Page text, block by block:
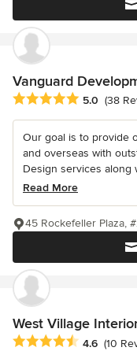
Vanguard
Average rating: 5 out
5.0 (38
Our goal is to provide
and overseas with
Design services along
Read More
45 Rockefeller Plaza,
West Village
Average rating: 4.6 out
4.6 (10